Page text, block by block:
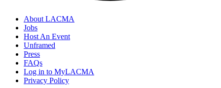
About LACMA
Jobs
Host An Event
Unframed
Press
FAQs
Log in to MyLACMA
Privacy Policy